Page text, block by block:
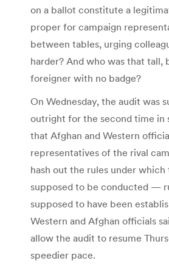
on a ballot constitute a
proper for campaign
between tables, urging
harder? And who was that tall,
foreigner with no badge?
On Wednesday, the audit was
outright for the second time in
that Afghan and Western
representatives of the rival
hash out the rules under which
supposed to be conducted —
supposed to have been
Western and Afghan officials
allow the audit to resume
speedier pace.